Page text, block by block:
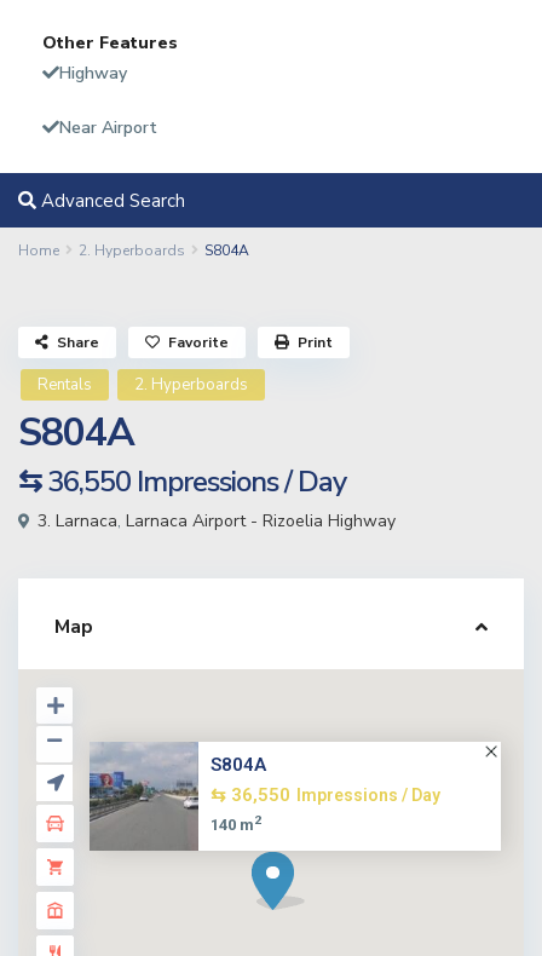
Other Features
Highway
Near Airport
Advanced Search
Home 2. Hyperboards S804A
Rentals 2. Hyperboards
S804A
⇆ 36,550 Impressions / Day
3. Larnaca, Larnaca Airport - Rizoelia Highway
Share Favorite Print
Map
S804A
⇆ 36,550
Impressions / Day
140 m2